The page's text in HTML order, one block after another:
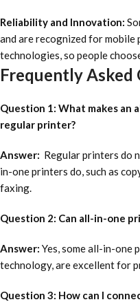
Reliability and Innovation:
and are recognized for mobile
technologies, so people
Frequently Asked
Question 1: What makes
regular printer?
Answer: Regular printers do
in-one printers do, such as
faxing.
Question 2: Can all-in-one
Answer: Yes, some all-in-one
technology, are excellent for
Question 3: How can I